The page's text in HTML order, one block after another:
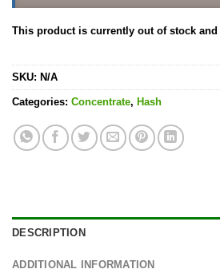
This product is currently out of stock and
SKU: N/A
Categories: Concentrate, Hash
DESCRIPTION
ADDITIONAL INFORMATION